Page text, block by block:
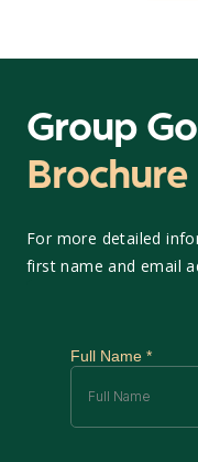
Group
Brochure
For more detailed
first name and email